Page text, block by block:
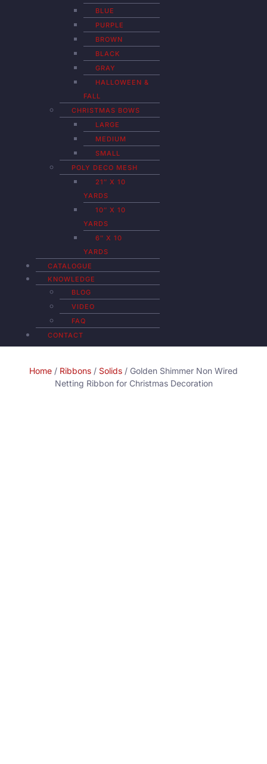
BLUE
PURPLE
BROWN
BLACK
GRAY
HALLOWEEN &
FALL
CHRISTMAS BOWS
LARGE
MEDIUM
SMALL
POLY DECO MESH
21″ X 10
YARDS
10″ X 10
YARDS
6″ X 10
YARDS
CATALOGUE
KNOWLEDGE
BLOG
VIDEO
FAQ
CONTACT
Home / Ribbons / Solids / Golden Shimmer Non Wired
Netting Ribbon for Christmas Decoration